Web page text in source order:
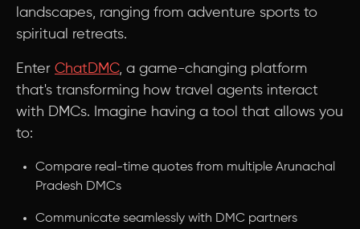
landscapes, ranging from adventure sports to
spiritual retreats.
Enter ChatDMC, a game-changing platform
that's transforming how travel agents interact
with DMCs. Imagine having a tool that allows you
to:
Compare real-time quotes from multiple Arunachal
Pradesh DMCs
Communicate seamlessly with DMC partners